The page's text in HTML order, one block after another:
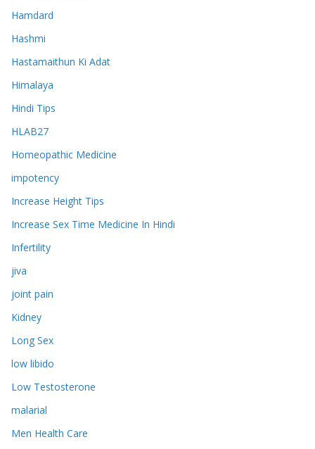
Hamdard
Hashmi
Hastamaithun Ki Adat
Himalaya
Hindi Tips
HLAB27
Homeopathic Medicine
impotency
Increase Height Tips
Increase Sex Time Medicine In Hindi
Infertility
jiva
joint pain
Kidney
Long Sex
low libido
Low Testosterone
malarial
Men Health Care